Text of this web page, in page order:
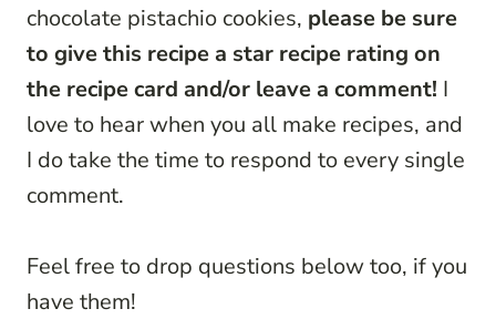
chocolate pistachio cookies, please be sure
to give this recipe a star recipe rating on
the recipe card and/or leave a comment! I
love to hear when you all make recipes, and
I do take the time to respond to every single
comment.
Feel free to drop questions below too, if you
have them!